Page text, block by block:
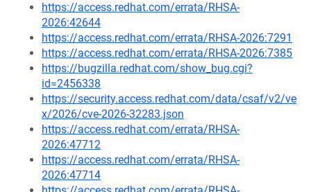
https://access.redhat.com/errata/RHSA-
2026:42644
https://access.redhat.com/errata/RHSA-2026:7291
https://access.redhat.com/errata/RHSA-2026:7385
https://bugzilla.redhat.com/show_bug.cgi?
id=2456338
https://security.access.redhat.com/data/csaf/v2/ve
x/2026/cve-2026-32283.json
https://access.redhat.com/errata/RHSA-
2026:47712
https://access.redhat.com/errata/RHSA-
2026:47714